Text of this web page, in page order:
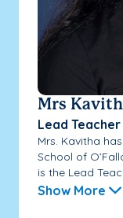
Mrs
Lead
Mrs. Kavitha
School of
is the Lead
Show More